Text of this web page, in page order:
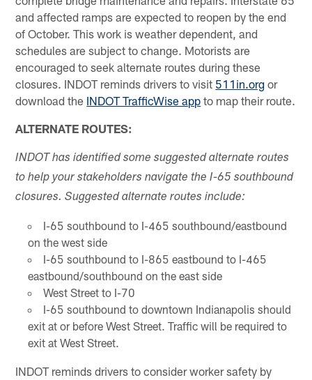
and affected ramps are expected to reopen by the end
of October. This work is weather dependent, and
schedules are subject to change. Motorists are
encouraged to seek alternate routes during these
closures. INDOT reminds drivers to visit 511in.org or
download the INDOT TrafficWise app to map their route.
ALTERNATE ROUTES:
INDOT has identified some suggested alternate routes
to help your stakeholders navigate the I-65 southbound
closures. Suggested alternate routes include:
I-65 southbound to I-465 southbound/eastbound
on the west side
I-65 southbound to I-865 eastbound to I-465
eastbound/southbound on the east side
West Street to I-70
I-65 southbound to downtown Indianapolis should
exit at or before West Street. Traffic will be required to
exit at West Street.
INDOT reminds drivers to consider worker safety by